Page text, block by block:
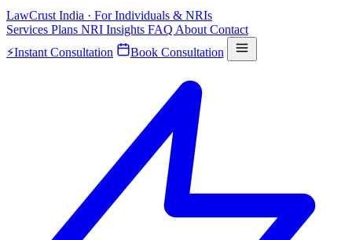
LawCrust India · For Individuals & NRIs
Services Plans NRI Insights FAQ About Contact
⚡Instant Consultation Book Consultation